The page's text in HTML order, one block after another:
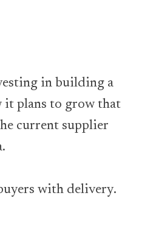
in building a
it plans to grow that
current supplier
with delivery.